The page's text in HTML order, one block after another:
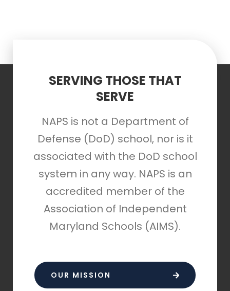
SERVING THOSE THAT
SERVE
NAPS is not a Department of
Defense (DoD) school, nor is it
associated with the DoD school
system in any way. NAPS is an
accredited member of the
Association of Independent
Maryland Schools (AIMS).
OUR MISSION